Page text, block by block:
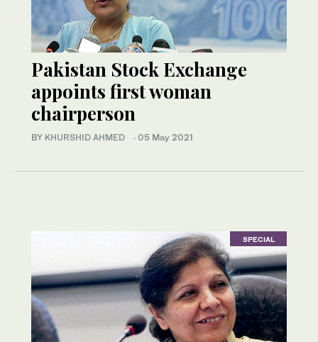
Pakistan Stock Exchange
appoints first woman
chairperson
BY KHURSHID AHMED · 05 May 2021
SPECIAL